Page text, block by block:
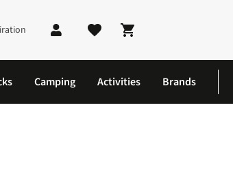
Shopping cart
Camping Activities Brands